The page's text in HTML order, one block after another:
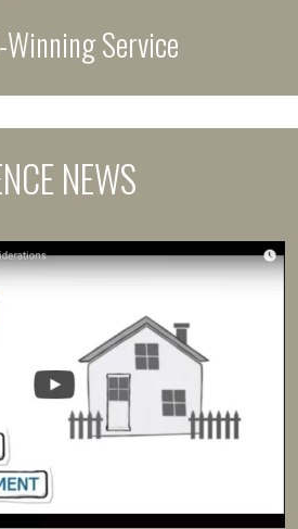
Service
NEWS